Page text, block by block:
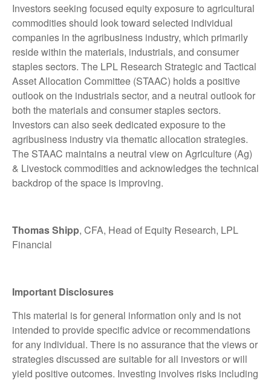
Investors seeking focused equity exposure to agricultural
commodities should look toward selected individual
companies in the agribusiness industry, which primarily
reside within the materials, industrials, and consumer
staples sectors. The LPL Research Strategic and Tactical
Asset Allocation Committee (STAAC) holds a positive
outlook on the industrials sector, and a neutral outlook for
both the materials and consumer staples sectors.
Investors can also seek dedicated exposure to the
agribusiness industry via thematic allocation strategies.
The STAAC maintains a neutral view on Agriculture (Ag)
& Livestock commodities and acknowledges the technical
backdrop of the space is improving.
Thomas Shipp, CFA, Head of Equity Research, LPL
Financial
Important Disclosures
This material is for general information only and is not
intended to provide specific advice or recommendations
for any individual. There is no assurance that the views or
strategies discussed are suitable for all investors or will
yield positive outcomes. Investing involves risks including